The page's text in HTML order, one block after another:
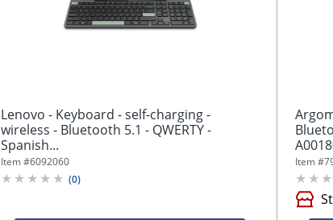
Lenovo - Keyboard - self-charging -
wireless - Bluetooth 5.1 - QWERTY -
Spanish...
Item #6092060
(0)
Item #